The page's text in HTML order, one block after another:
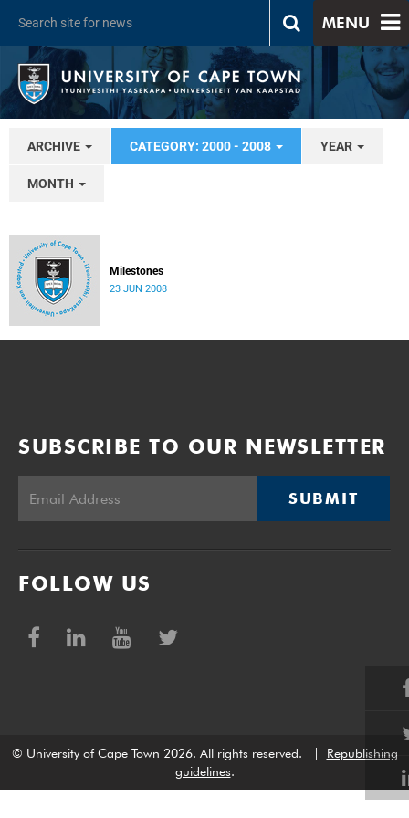
MENU
ARCHIVE CATEGORY: 2000 - 2008 YEAR
MONTH
Milestones
23 JUN 2008
SUBSCRIBE TO OUR NEWSLETTER
SUBMIT
FOLLOW US
© University of Cape Town 2026. All rights reserved.
Republishing
guidelines.